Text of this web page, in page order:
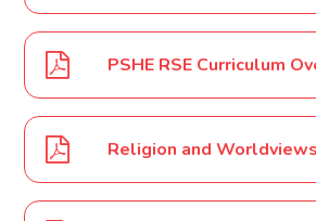
PSHE RSE Curriculum